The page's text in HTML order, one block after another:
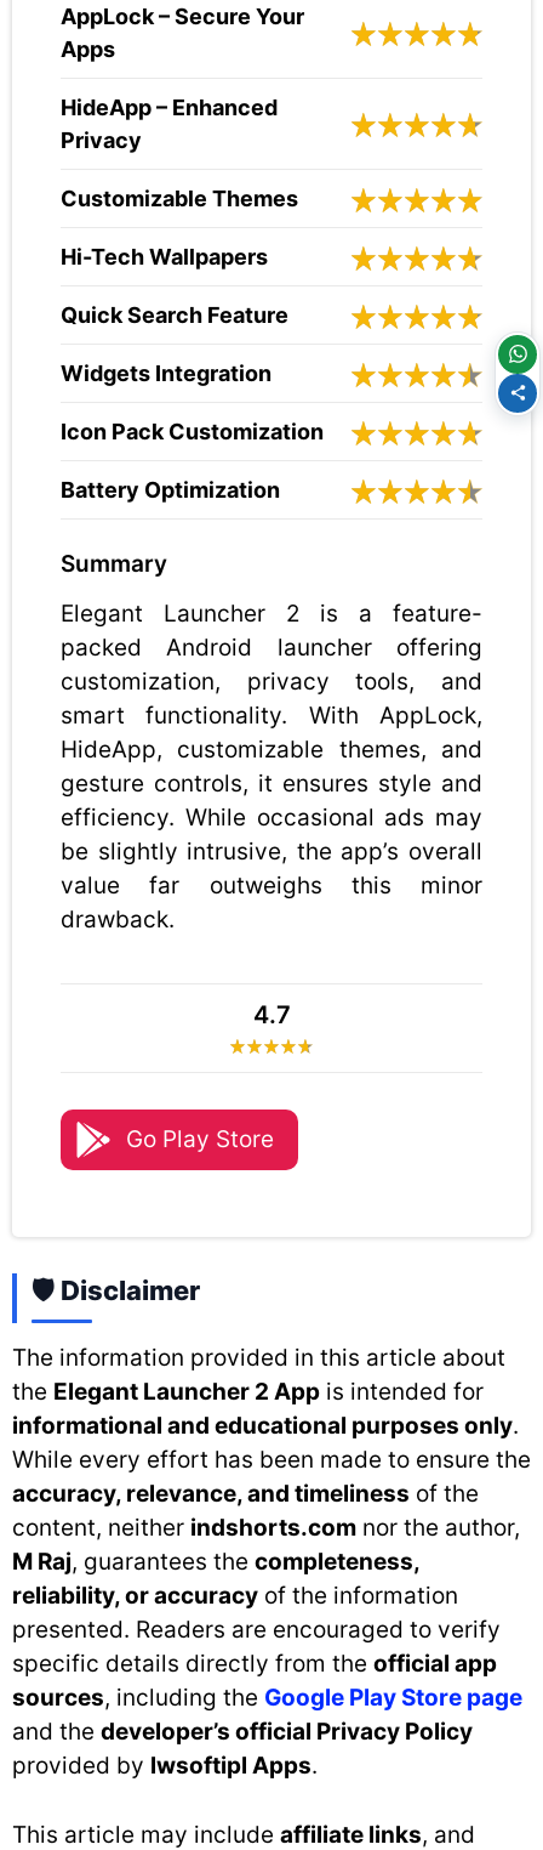
AppLock – Secure Your
Apps
HideApp – Enhanced
Privacy
Customizable Themes
Hi-Tech Wallpapers
Quick Search Feature
Widgets Integration
Icon Pack Customization
Battery Optimization
Summary
Elegant Launcher 2 is a feature-
packed Android launcher offering
customization, privacy tools, and
smart functionality. With AppLock,
HideApp, customizable themes, and
gesture controls, it ensures style and
efficiency. While occasional ads may
be slightly intrusive, the app’s overall
value far outweighs this minor
drawback.
4.7
Go Play Store
🛡️ Disclaimer
The information provided in this article about
the Elegant Launcher 2 App is intended for
informational and educational purposes only.
While every effort has been made to ensure the
accuracy, relevance, and timeliness of the
content, neither indshorts.com nor the author,
M Raj, guarantees the completeness,
reliability, or accuracy of the information
presented. Readers are encouraged to verify
specific details directly from the official app
sources, including the Google Play Store page
and the developer’s official Privacy Policy
provided by lwsoftipl Apps.
This article may include affiliate links, and